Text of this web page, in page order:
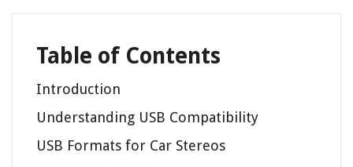
Table of Contents
Introduction
Understanding USB Compatibility
USB Formats for Car Stereos